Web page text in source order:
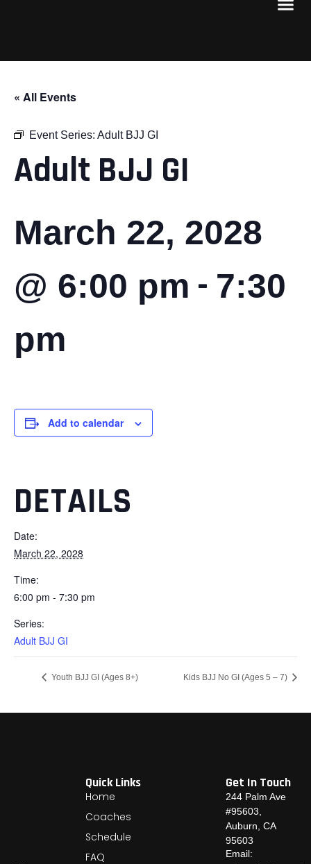
« All Events
Event Series: Adult BJJ GI
Adult BJJ GI
March 22, 2028
@ 6:00 pm - 7:30
pm
Add to calendar
DETAILS
Date:
March 22, 2028
Time:
6:00 pm - 7:30 pm
Series:
Adult BJJ GI
Youth BJJ GI (Ages 8+) Kids BJJ No GI (Ages 5 – 7)
Quick Links
Home
Coaches
Schedule
FAQ
Get In Touch
244 Palm Ave
#95603,
Auburn, CA
95603
Email: